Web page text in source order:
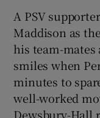
A PSV
Maddison as
his team-mates
smiles when
minutes to
well-worked
Dewsbury-Hall